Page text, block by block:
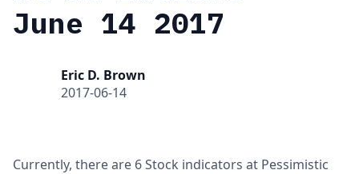
June 14 2017
Eric D. Brown
2017-06-14
Currently, there are 6 Stock indicators at Pessimistic